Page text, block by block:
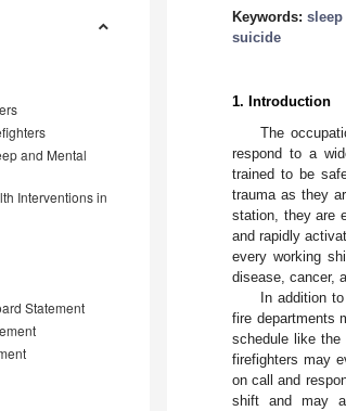
and Mental
Interventions in
Statement
Keywords:
suicide
1. Introduction
The
respond to a
trained to be
trauma as they
station, they are
and rapidly
every working
disease, cancer,
In addition
fire departments
schedule like
firefighters may
on call and
shift and may